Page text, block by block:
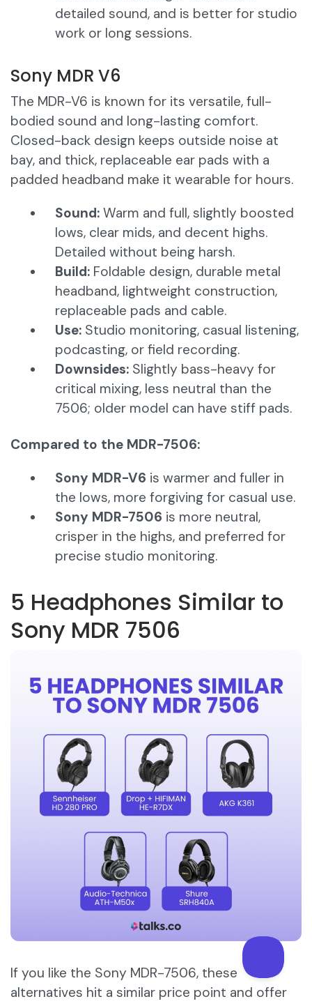
detailed sound, and is better for studio
work or long sessions.
Sony MDR V6
The MDR-V6 is known for its versatile, full-
bodied sound and long-lasting comfort.
Closed-back design keeps outside noise at
bay, and thick, replaceable ear pads with a
padded headband make it wearable for hours.
Sound: Warm and full, slightly boosted
lows, clear mids, and decent highs.
Detailed without being harsh.
Build: Foldable design, durable metal
headband, lightweight construction,
replaceable pads and cable.
Use: Studio monitoring, casual listening,
podcasting, or field recording.
Downsides: Slightly bass-heavy for
critical mixing, less neutral than the
7506; older model can have stiff pads.
Compared to the MDR-7506:
Sony MDR-V6 is warmer and fuller in
the lows, more forgiving for casual use.
Sony MDR-7506 is more neutral,
crisper in the highs, and preferred for
precise studio monitoring.
5 Headphones Similar to
Sony MDR 7506
If you like the Sony MDR-7506, these
alternatives hit a similar price point and offer